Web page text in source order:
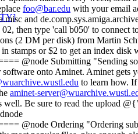
foo@bar.edu with your email
and
then type 'call b050' to
(2 DM per disk) from Martin
stamps or $2 to get an index disk
@node Submitting "Sending
onto Aminet. Aminet
to learn how.
aminet-
well. Be sure to read the upload
@node Ordering "Ordering